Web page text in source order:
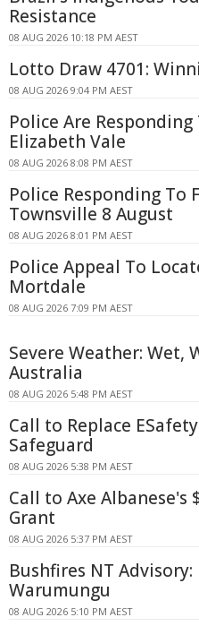
Resistance
08 AUG 2026 10:18 PM AEST
Lotto Draw 4701:
08 AUG 2026 9:04 PM AEST
Police Are
Elizabeth Vale
08 AUG 2026 8:08 PM AEST
Police Responding To
Townsville 8 August
08 AUG 2026 8:01 PM AEST
Police Appeal To
Mortdale
08 AUG 2026 7:09 PM AEST
Severe Weather: Wet,
Australia
08 AUG 2026 5:48 PM AEST
Call to Replace
Safeguard
08 AUG 2026 5:38 PM AEST
Call to Axe Albanese's
Grant
08 AUG 2026 5:37 PM AEST
Bushfires NT
Warumungu
08 AUG 2026 5:10 PM AEST